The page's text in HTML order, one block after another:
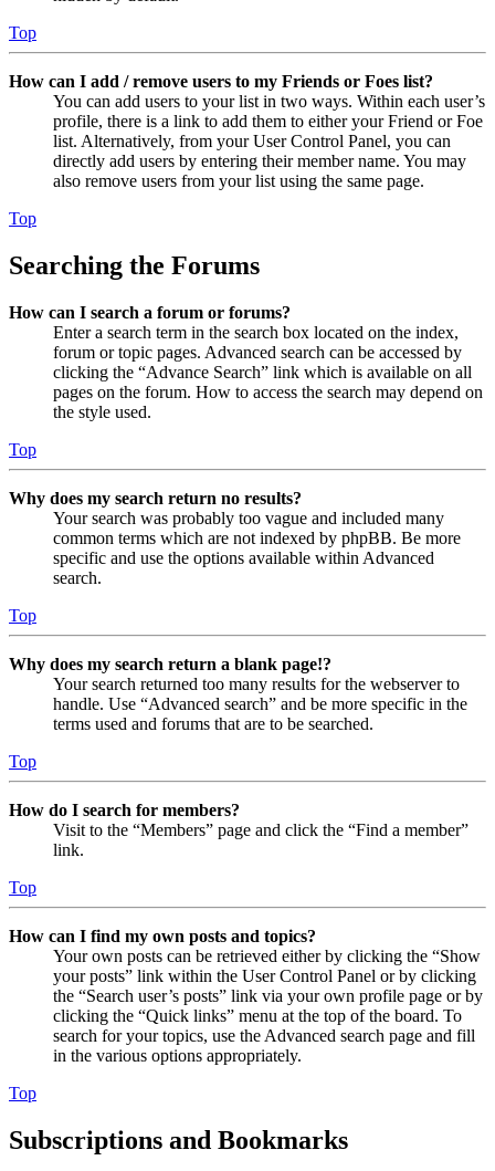
Top
How can I add / remove users to my Friends or Foes list?
You can add users to your list in two ways. Within each user’s
profile, there is a link to add them to either your Friend or Foe
list. Alternatively, from your User Control Panel, you can
directly add users by entering their member name. You may
also remove users from your list using the same page.
Top
Searching the Forums
How can I search a forum or forums?
Enter a search term in the search box located on the index,
forum or topic pages. Advanced search can be accessed by
clicking the “Advance Search” link which is available on all
pages on the forum. How to access the search may depend on
the style used.
Top
Why does my search return no results?
Your search was probably too vague and included many
common terms which are not indexed by phpBB. Be more
specific and use the options available within Advanced
search.
Top
Why does my search return a blank page!?
Your search returned too many results for the webserver to
handle. Use “Advanced search” and be more specific in the
terms used and forums that are to be searched.
Top
How do I search for members?
Visit to the “Members” page and click the “Find a member”
link.
Top
How can I find my own posts and topics?
Your own posts can be retrieved either by clicking the “Show
your posts” link within the User Control Panel or by clicking
the “Search user’s posts” link via your own profile page or by
clicking the “Quick links” menu at the top of the board. To
search for your topics, use the Advanced search page and fill
in the various options appropriately.
Top
Subscriptions and Bookmarks